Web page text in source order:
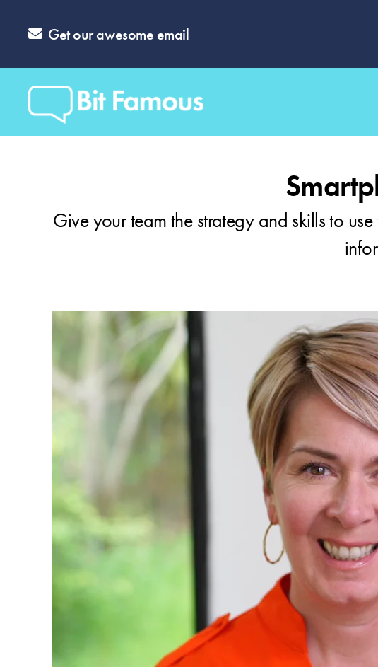
Get our awesome email
Give your team the strategy and skills to